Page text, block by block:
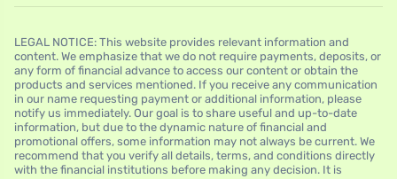
LEGAL NOTICE: This website provides relevant information and
content. We emphasize that we do not require payments, deposits, or
any form of financial advance to access our content or obtain the
products and services mentioned. If you receive any communication
in our name requesting payment or additional information, please
notify us immediately. Our goal is to share useful and up-to-date
information, but due to the dynamic nature of financial and
promotional offers, some information may not always be current. We
recommend that you verify all details, terms, and conditions directly
with the financial institutions before making any decision. It is